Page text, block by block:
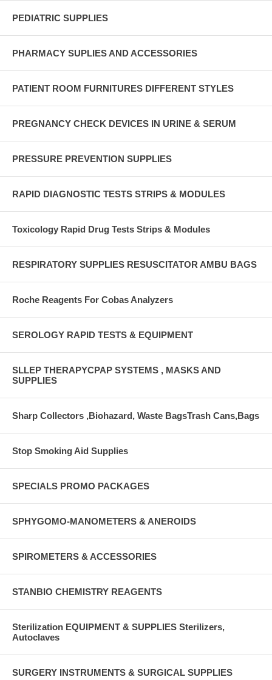
PEDIATRIC SUPPLIES
PHARMACY SUPLIES AND ACCESSORIES
PATIENT ROOM FURNITURES DIFFERENT STYLES
PREGNANCY CHECK DEVICES IN URINE & SERUM
PRESSURE PREVENTION SUPPLIES
RAPID DIAGNOSTIC TESTS STRIPS & MODULES
Toxicology Rapid Drug Tests Strips & Modules
RESPIRATORY SUPPLIES RESUSCITATOR AMBU BAGS
Roche Reagents For Cobas Analyzers
SEROLOGY RAPID TESTS & EQUIPMENT
SLLEP THERAPYCPAP SYSTEMS , MASKS AND
SUPPLIES
Sharp Collectors ,Biohazard, Waste BagsTrash Cans,Bags
Stop Smoking Aid Supplies
SPECIALS PROMO PACKAGES
SPHYGOMO-MANOMETERS & ANEROIDS
SPIROMETERS & ACCESSORIES
STANBIO CHEMISTRY REAGENTS
Sterilization EQUIPMENT & SUPPLIES Sterilizers,
Autoclaves
SURGERY INSTRUMENTS & SURGICAL SUPPLIES